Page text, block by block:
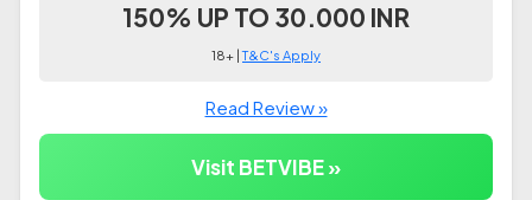
150% UP TO 30.000 INR
18+ |T&C's Apply
Read Review »
Visit BETVIBE »